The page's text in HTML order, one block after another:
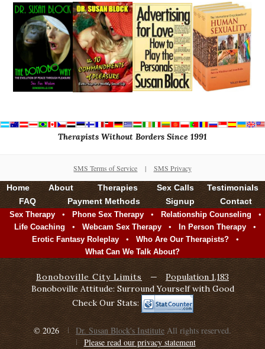
Therapists Without Borders Since 1991
SMS Terms of Service | SMS Privacy
Home About Therapies Sex Calls
Testimonials
FAQ
Payment Methods Signup Contact
Sex Therapy • Phone Sex Therapy • Relationship Counseling •
Life Coaching • Webcam Sex Therapy • In Person Therapy •
Erotic Fantasy Roleplay • Who Are Our Therapists? •
What Can We Talk About?
Bonoboville City Limits —
Population 1,183
Bonoboville Attitude: Surround Yourself with Good
Check Our Stats:
© 2026 Dr. Susan Block's Institute All rights reserved.
Please read our privacy statement